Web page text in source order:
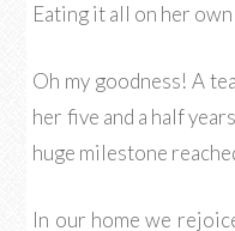
Eating it all on her
Oh my goodness! A
her five and a half
huge milestone
In our home we